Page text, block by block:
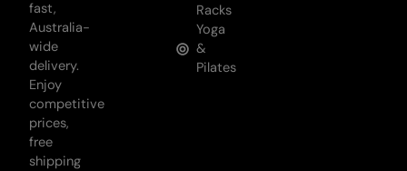
fast,
Australia-
wide
delivery.
Enjoy
competitive
prices,
free
shipping
Racks
Yoga
&
Pilates